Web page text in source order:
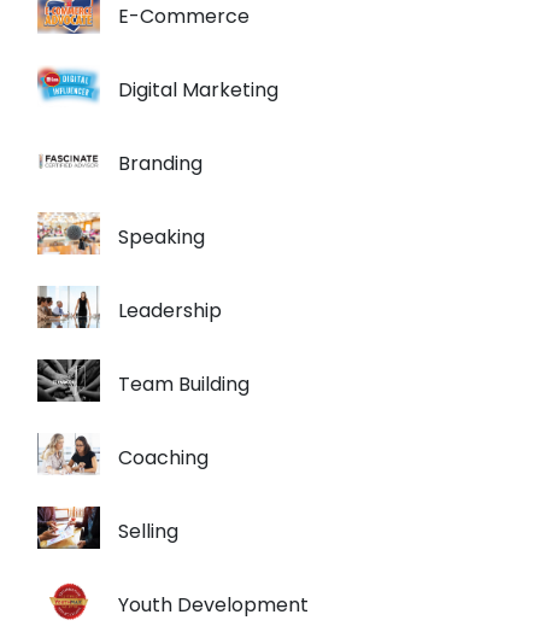
E-Commerce
Digital Marketing
Branding
Speaking
Leadership
Team Building
Coaching
Selling
Youth Development